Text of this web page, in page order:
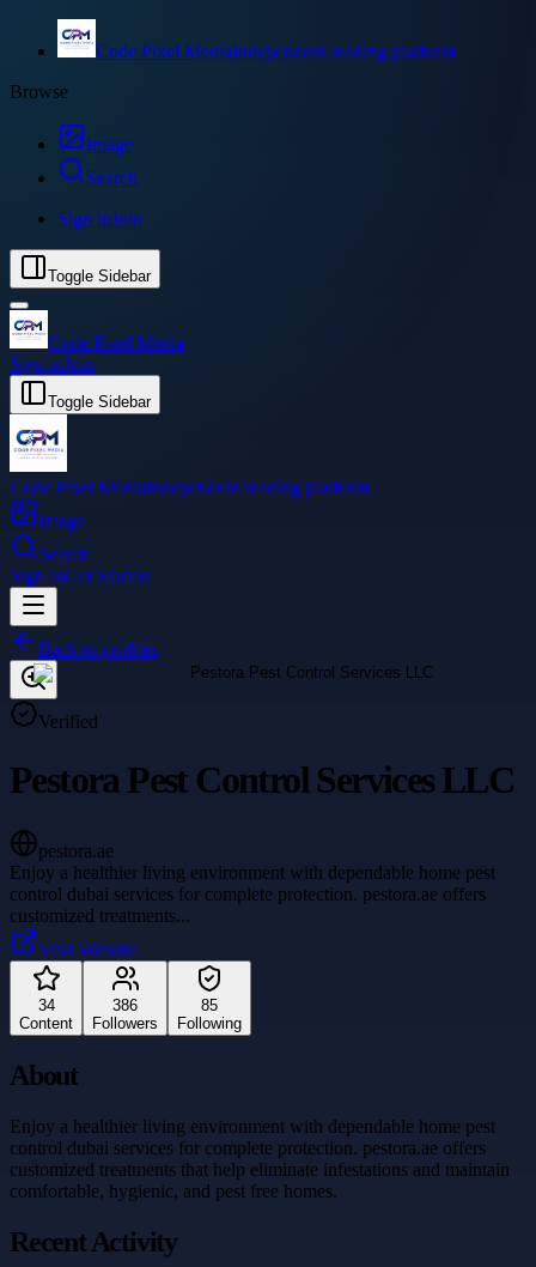
Code Pixel MediaIndependent reading platform
Browse
Image
Search
Sign inJoin
Toggle Sidebar
Code Pixel Media
Sign inJoin
Toggle Sidebar
Code Pixel MediaIndependent reading platform
Image
Search
Sign InGet Started
Back to profiles
Verified
Pestora Pest Control Services LLC
pestora.ae
Enjoy a healthier living environment with dependable home pest
control dubai services for complete protection. pestora.ae offers
customized treatments...
Visit Website
34
Content
386
Followers
85
Following
About
Enjoy a healthier living environment with dependable home pest
control dubai services for complete protection. pestora.ae offers
customized treatments that help eliminate infestations and maintain
comfortable, hygienic, and pest free homes.
Recent Activity